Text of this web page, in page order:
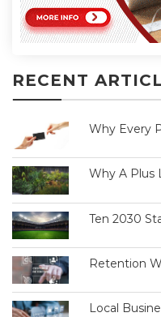
RECENT
Why Every
Why A Plus
Ten 2030
Retention
Local